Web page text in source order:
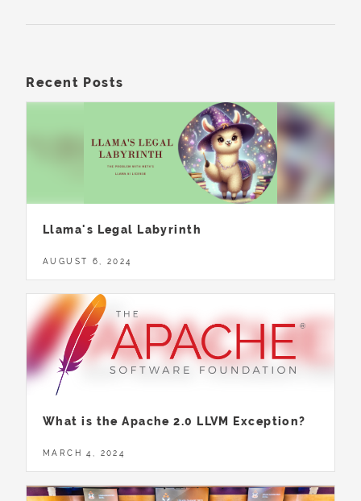
Recent Posts
Llama's Legal Labyrinth
AUGUST 6, 2024
What is the Apache 2.0 LLVM Exception?
MARCH 4, 2024